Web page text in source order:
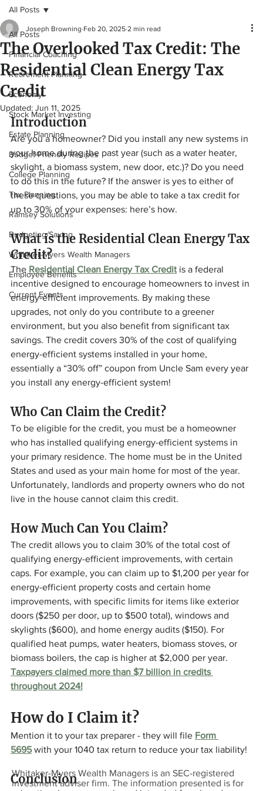
All Posts
Financial Coaching
Retirement Planning
Economy
Stock Market Investing
Estate Planning
Budget-Friendly Recipes
College Planning
Tax Planning
Ramsey Solutions
Budgeting/Saving
Whitaker-Myers Wealth Managers
Employee Benefits
Current Events
All Posts
The Overlooked Tax Credit: The
Residential Clean Energy Tax
Credit
Joseph Browning Feb 20, 2025 2 min read
Updated: Jun 11, 2025
Introduction
Are you a homeowner? Did you install any new systems in
your home during the past year (such as a water heater,
skylight, a biomass system, new door, etc.)? Do you need
to do this in the future? If the answer is yes to either of
these questions, you may be able to take a tax credit for
up to 30% of your expenses: here’s how.
What is the Residential Clean Energy Tax
Credit?
The Residential Clean Energy Tax Credit is a federal
incentive designed to encourage homeowners to invest in
energy-efficient improvements. By making these
upgrades, not only do you contribute to a greener
environment, but you also benefit from significant tax
savings. The credit covers 30% of the cost of qualifying
energy-efficient systems installed in your home,
essentially a “30% off” coupon from Uncle Sam every year
you install any energy-efficient system!
Who Can Claim the Credit?
To be eligible for the credit, you must be a homeowner
who has installed qualifying energy-efficient systems in
your primary residence. The home must be in the United
States and used as your main home for most of the year.
Unfortunately, landlords and property owners who do not
live in the house cannot claim this credit.
How Much Can You Claim?
The credit allows you to claim 30% of the total cost of
qualifying energy-efficient improvements, with certain
caps. For example, you can claim up to $1,200 per year for
energy-efficient property costs and certain home
improvements, with specific limits for items like exterior
doors ($250 per door, up to $500 total), windows and
skylights ($600), and home energy audits ($150). For
qualified heat pumps, water heaters, biomass stoves, or
biomass boilers, the cap is higher at $2,000 per year.
Taxpayers claimed more than $7 billion in credits
throughout 2024!
How do I Claim it?
Mention it to your tax preparer - they will file Form
5695 with your 1040 tax return to reduce your tax liability!
Conclusion
Whitaker-Myers Wealth Managers is an SEC-registered
investment adviser firm. The information presented is for